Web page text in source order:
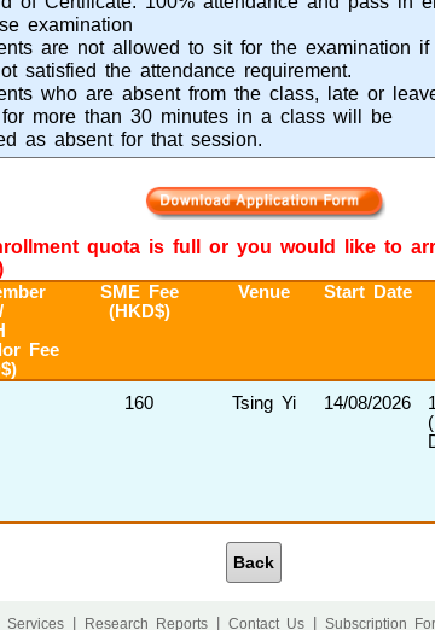
examination
are not allowed to sit for the examination if
satisfied the attendance requirement.
who are absent from the class, late or
more than 30 minutes in a class will be
as absent for that session.
quota is full or you would like to
Fee
SME Fee
(HKD$)
Venue Start Date
160 Tsing Yi 14/08/2026
Back
Services Research Reports Contact Us Subscription